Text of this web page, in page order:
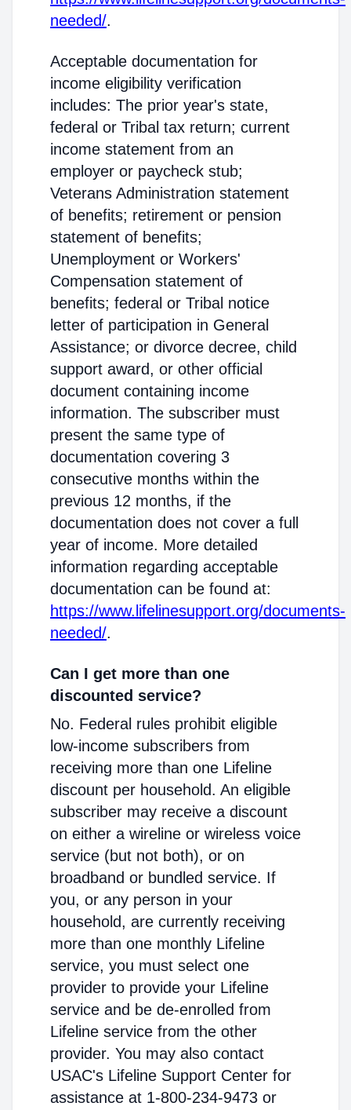
needed/.
Acceptable documentation for
income eligibility verification
includes: The prior year's state,
federal or Tribal tax return; current
income statement from an
employer or paycheck stub;
Veterans Administration statement
of benefits; retirement or pension
statement of benefits;
Unemployment or Workers'
Compensation statement of
benefits; federal or Tribal notice
letter of participation in General
Assistance; or divorce decree, child
support award, or other official
document containing income
information. The subscriber must
present the same type of
documentation covering 3
consecutive months within the
previous 12 months, if the
documentation does not cover a full
year of income. More detailed
information regarding acceptable
documentation can be found at:
https://www.lifelinesupport.org/documents-
needed/.
Can I get more than one
discounted service?
No. Federal rules prohibit eligible
low-income subscribers from
receiving more than one Lifeline
discount per household. An eligible
subscriber may receive a discount
on either a wireline or wireless voice
service (but not both), or on
broadband or bundled service. If
you, or any person in your
household, are currently receiving
more than one monthly Lifeline
service, you must select one
provider to provide your Lifeline
service and be de-enrolled from
Lifeline service from the other
provider. You may also contact
USAC's Lifeline Support Center for
assistance at 1-800-234-9473 or